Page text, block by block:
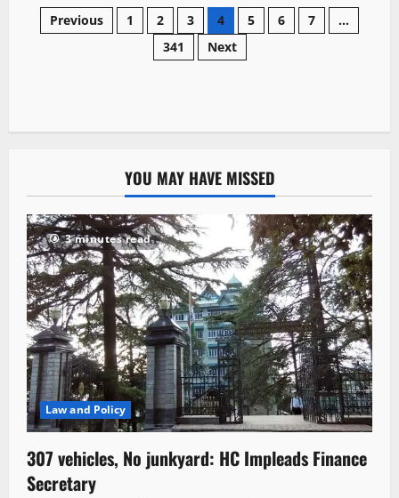
Previous 1 2 3 4 5 6 7
…
341
Next
YOU MAY HAVE MISSED
3 minutes read
Law and Policy
307 vehicles, No junkyard: HC Impleads Finance
Secretary